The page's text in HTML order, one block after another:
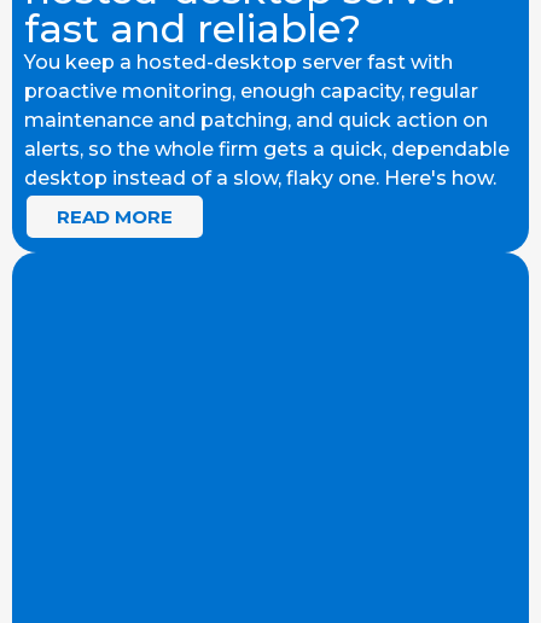
fast and reliable?
You keep a hosted-desktop server fast with
proactive monitoring, enough capacity, regular
maintenance and patching, and quick action on
alerts, so the whole firm gets a quick, dependable
desktop instead of a slow, flaky one. Here's how.
READ MORE